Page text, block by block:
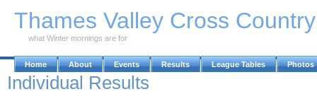
Thames Valley Cross
what Winter mornings are for
Home About Events Results League Tables Photos
Individual Results